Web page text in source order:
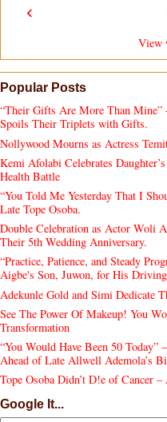
‹
View
Popular Posts
“Their Gifts Are More Than Mine”
Spoils Their Triplets with Gifts.
Nollywood Mourns as Actress
Kemi Afolabi Celebrates
Health Battle
“You Told Me Yesterday That I
Late Tope Osoba.
Double Celebration as Actor Woli
Their 5th Wedding Anniversary.
“Practice, Patience, and Steady
Aigbe's Son, Juwon, for His
Adekunle Gold and Simi Dedicate
See The Power Of Makeup! You
Transformation
“You Would Have Been 50
Ahead of Late Allwell Ademola’s
Tope Osoba Didn’t D!e of Cancer
Google It...